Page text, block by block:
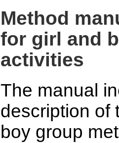
Method
for girl and
activities
The manual
description of
boy group